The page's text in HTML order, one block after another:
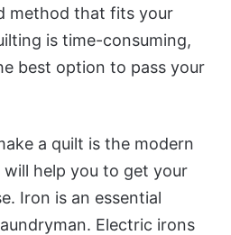
method that fits your
is time-consuming,
best option to pass your
a quilt is the modern
help you to get your
Iron is an essential
Electric irons